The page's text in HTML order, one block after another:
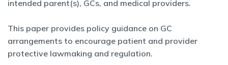
intended parent(s), GCs, and medical providers.
This paper provides policy guidance on GC
arrangements to encourage patient and provider
protective lawmaking and regulation.